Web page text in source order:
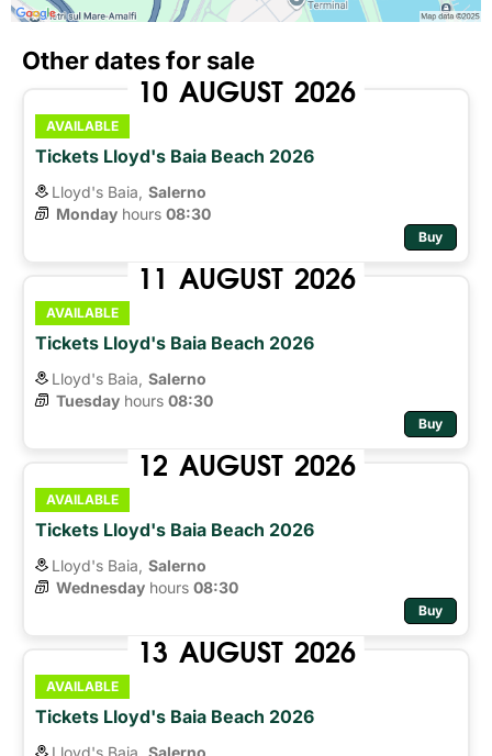
Other dates for sale
10 AUGUST 2026
AVAILABLE
Tickets Lloyd's Baia Beach 2026
Lloyd's Baia, Salerno
Monday hours 08:30
Buy
11 AUGUST 2026
AVAILABLE
Tickets Lloyd's Baia Beach 2026
Lloyd's Baia, Salerno
Tuesday hours 08:30
Buy
12 AUGUST 2026
AVAILABLE
Tickets Lloyd's Baia Beach 2026
Lloyd's Baia, Salerno
Wednesday hours 08:30
Buy
13 AUGUST 2026
AVAILABLE
Tickets Lloyd's Baia Beach 2026
Lloyd's Baia, Salerno